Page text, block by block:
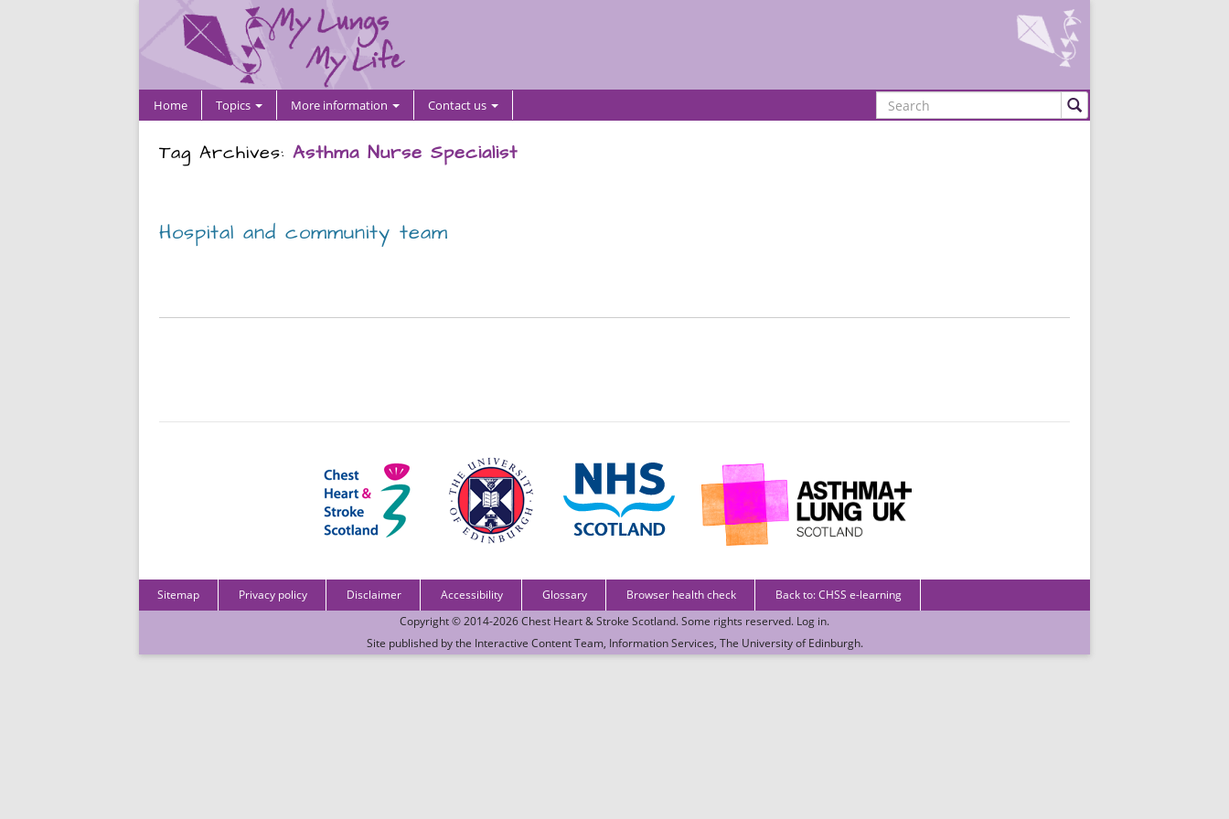
Home Topics More information Contact us
Search
Tag Archives: Asthma Nurse Specialist
Hospital and community team
Sitemap Privacy policy Disclaimer Accessibility Glossary Browser health check
Back to: CHSS e-learning
Copyright © 2014-2026Chest Heart & Stroke Scotland. Some rights reserved. Log in.
Site published by the Interactive Content Team, Information Services, The University of Edinburgh.